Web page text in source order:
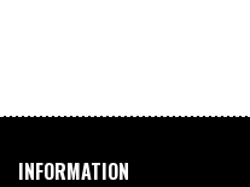
INFORMATION